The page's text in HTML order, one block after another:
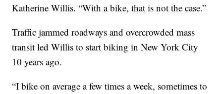
Katherine Willis. “With a bike, that is not the case.”
Traffic jammed roadways and overcrowded mass
transit led Willis to start biking in New York City
10 years ago.
“I bike on average a few times a week, sometimes to